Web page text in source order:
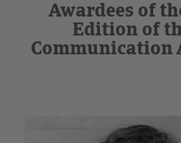
Awardees of
Edition of
Communication